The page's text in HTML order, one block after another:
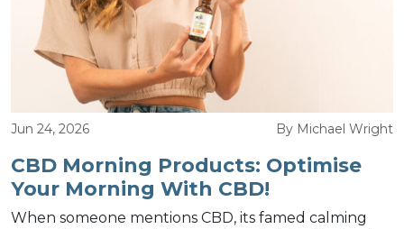
Jun 24, 2026 By Michael Wright
CBD Morning Products: Optimise
Your Morning With CBD!
When someone mentions CBD, its famed calming